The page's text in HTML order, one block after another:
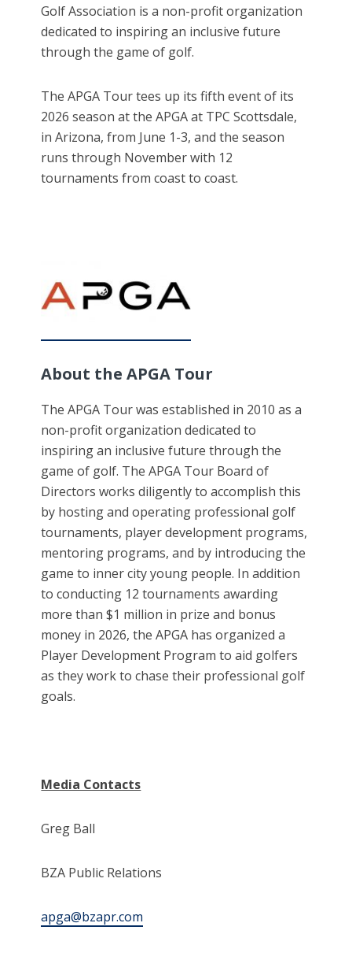
Golf Association is a non-profit organization
dedicated to inspiring an inclusive future
through the game of golf.
The APGA Tour tees up its fifth event of its
2026 season at the APGA at TPC Scottsdale,
in Arizona, from June 1-3, and the season
runs through November with 12
tournaments from coast to coast.
About the APGA Tour
The APGA Tour was established in 2010 as a
non-profit organization dedicated to
inspiring an inclusive future through the
game of golf. The APGA Tour Board of
Directors works diligently to accomplish this
by hosting and operating professional golf
tournaments, player development programs,
mentoring programs, and by introducing the
game to inner city young people. In addition
to conducting 12 tournaments awarding
more than $1 million in prize and bonus
money in 2026, the APGA has organized a
Player Development Program to aid golfers
as they work to chase their professional golf
goals.
Media Contacts
Greg Ball
BZA Public Relations
apga@bzapr.com